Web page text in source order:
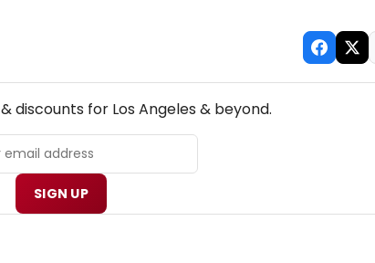
discounts for Los Angeles & beyond.
SIGN UP